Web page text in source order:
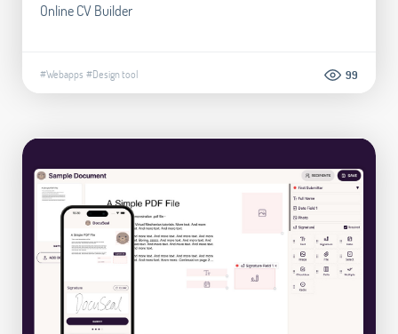
Online CV Builder
#Webapps #Design tool 99